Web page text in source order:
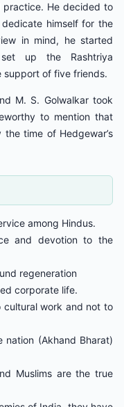
He decided to
himself for the
in mind, he started
up the Rashtriya
support of five friends.
M. S. Golwalkar took
to mention that
time of Hedgewar’s
among Hindus.
and devotion to the
regeneration
corporate life.
work and not to
nation (Akhand Bharat)
Muslims are the true